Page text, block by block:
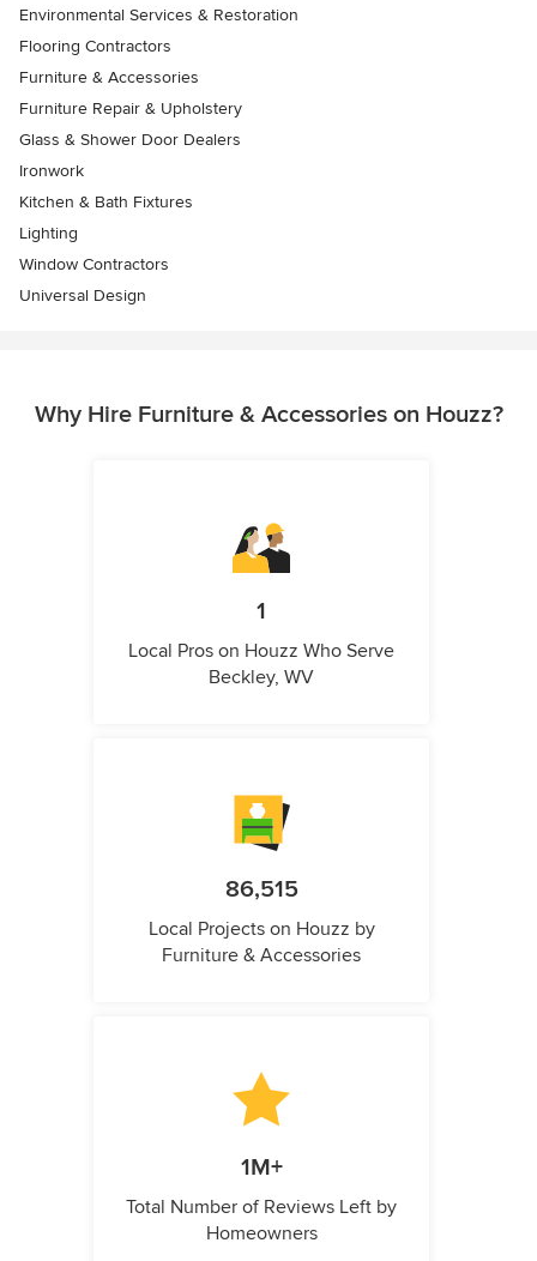
Environmental Services & Restoration
Flooring Contractors
Furniture & Accessories
Furniture Repair & Upholstery
Glass & Shower Door Dealers
Ironwork
Kitchen & Bath Fixtures
Lighting
Window Contractors
Universal Design
Why Hire Furniture & Accessories on Houzz?
1
Local Pros on Houzz Who Serve
Beckley, WV
86,515
Local Projects on Houzz by
Furniture & Accessories
1M+
Total Number of Reviews Left by
Homeowners